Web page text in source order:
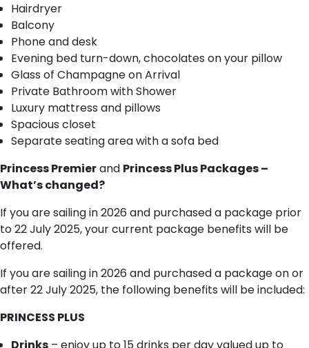
Hairdryer
Balcony
Phone and desk
Evening bed turn-down, chocolates on your pillow
Glass of Champagne on Arrival
Private Bathroom with Shower
Luxury mattress and pillows
Spacious closet
Separate seating area with a sofa bed
Princess Premierand Princess Plus Packages –
What’s changed?
If you are sailing in 2026 and purchased a package prior
to 22 July 2025, your current package benefits will be
offered.
If you are sailing in 2026 and purchased a package on or
after 22 July 2025, the following benefits will be included:
PRINCESS PLUS